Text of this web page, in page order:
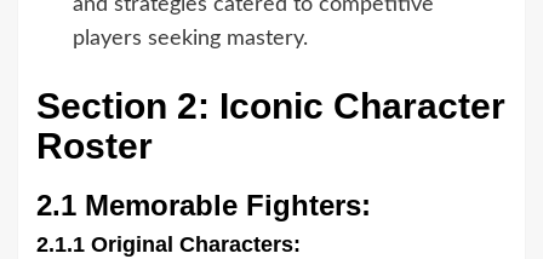
and strategies catered to competitive
players seeking mastery.
Section 2: Iconic Character
Roster
2.1 Memorable Fighters:
2.1.1 Original Characters: